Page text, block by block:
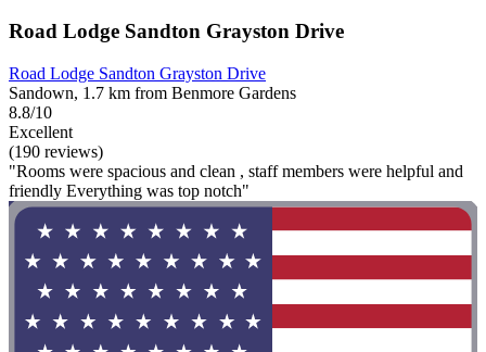
Road Lodge Sandton Grayston Drive
Road Lodge Sandton Grayston Drive
Sandown, 1.7 km from Benmore Gardens
8.8/10
Excellent
(190 reviews)
"Rooms were spacious and clean , staff members were helpful and
friendly Everything was top notch"